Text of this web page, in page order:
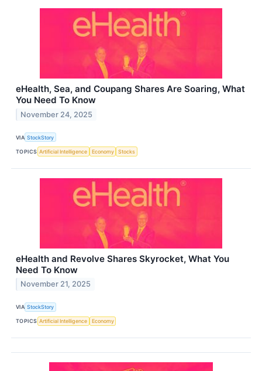
eHealth, Sea, and Coupang Shares Are Soaring, What
You Need To Know
November 24, 2025
VIA StockStory
TOPICS Artificial Intelligence Economy Stocks
eHealth and Revolve Shares Skyrocket, What You
Need To Know
November 21, 2025
VIA StockStory
TOPICS Artificial Intelligence Economy